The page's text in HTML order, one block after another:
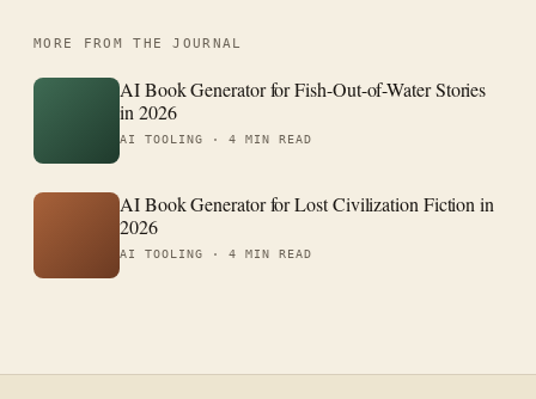
MORE FROM THE JOURNAL
AI Book Generator for Fish-Out-of-Water Stories
in 2026
AI TOOLING · 4 MIN READ
AI Book Generator for Lost Civilization Fiction in
2026
AI TOOLING · 4 MIN READ